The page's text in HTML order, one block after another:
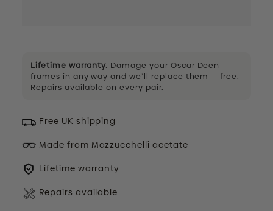
Lifetime warranty. Damage your Oscar Deen
frames in any way and we’ll replace them — free.
Repairs available on every pair.
Free UK shipping
Made from Mazzucchelli acetate
Lifetime warranty
Repairs available